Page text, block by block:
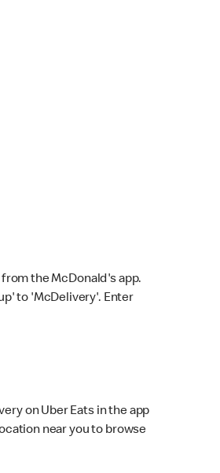
the McDonald's app.
to 'McDelivery'. Enter
on Uber Eats in the app
near you to browse